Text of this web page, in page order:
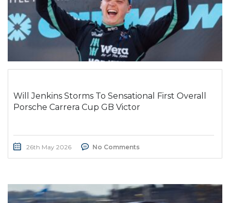
Will Jenkins Storms To Sensational First Overall
Porsche Carrera Cup GB Victor
26th May 2026 No Comments